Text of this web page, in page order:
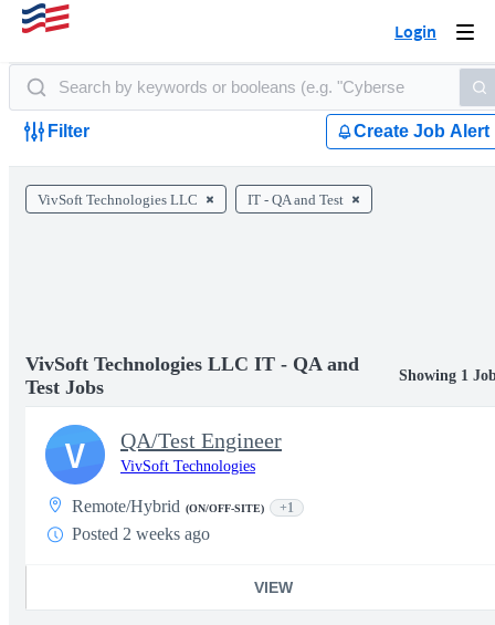
Login
Filter Create Job Alert
VivSoft Technologies LLC IT - QA and Test
VivSoft Technologies LLC IT - QA and
Test Jobs
Showing 1
QA/Test Engineer
VivSoft Technologies
Remote/Hybrid (ON/OFF-SITE) +1
Posted 2 weeks ago
VIEW
V